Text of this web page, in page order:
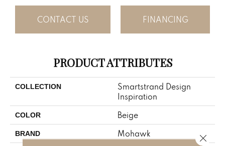
CONTACT US FINANCING
PRODUCT ATTRIBUTES
COLLECTION
Smartstrand Design
Inspiration
COLOR Beige
BRAND Mohawk Close